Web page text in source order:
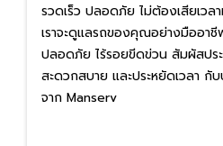
รวดเร็ว ปลอดภัย ไม่ต้องเสียเว
เราจะดูแลรถของคุณอย่างมืออา
ปลอดภัย ไร้รอยขีดข่วน สัมผัสปร
สะดวกสบาย และประหยัดเวลา กั
จาก Manserv